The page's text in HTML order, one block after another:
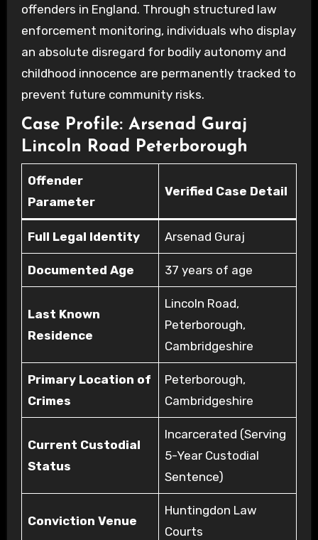
offenders in England. Through structured law
enforcement monitoring, individuals who display
an absolute disregard for bodily autonomy and
childhood innocence are permanently tracked to
prevent future community risks.
Case Profile: Arsenad Guraj
Lincoln Road Peterborough
Offender
Parameter
Verified Case Detail
Full Legal Identity Arsenad Guraj
Documented Age 37 years of age
Last Known
Residence
Lincoln Road,
Peterborough,
Cambridgeshire
Primary Location of
Crimes
Peterborough,
Cambridgeshire
Current Custodial
Status
Incarcerated (Serving
5-Year Custodial
Sentence)
Conviction Venue
Huntingdon Law
Courts